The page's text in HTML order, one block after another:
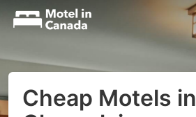
Cheap Motels in